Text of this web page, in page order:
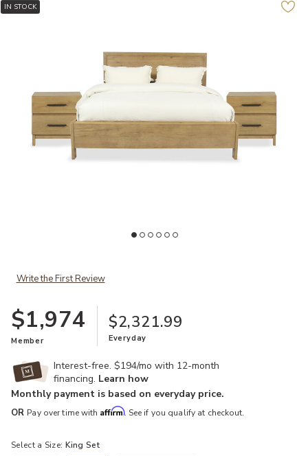
IN STOCK
Write the First Review
$1,974
Member
$2,321.99
Everyday
Interest-free. $194/mo with 12-month
financing. Learn how
Monthly payment is based on everyday price.
OR Pay over time with Affirm. See if you qualify at checkout.
Select a Size: King Set